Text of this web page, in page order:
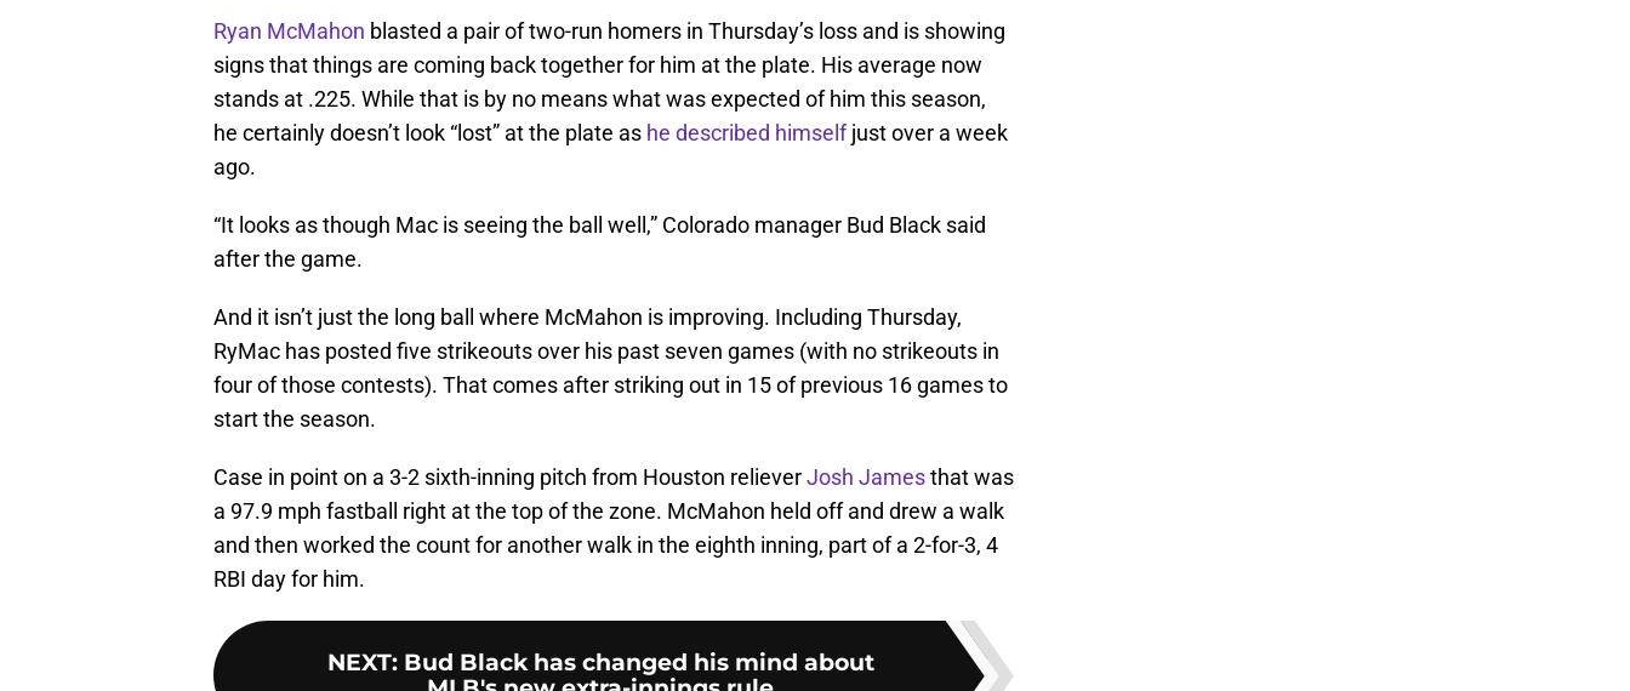
Ryan McMahon blasted a pair of two-run homers in Thursday’s loss and is showing
signs that things are coming back together for him at the plate. His average now
stands at .225. While that is by no means what was expected of him this season,
he certainly doesn’t look “lost” at the plate as he described himselfjust over a week
ago.
“It looks as though Mac is seeing the ball well,” Colorado manager Bud Black said
after the game.
And it isn’t just the long ball where McMahon is improving. Including Thursday,
RyMac has posted five strikeouts over his past seven games (with no strikeouts in
four of those contests). That comes after striking out in 15 of previous 16 games to
start the season.
Case in point on a 3-2 sixth-inning pitch from Houston relieverJosh Jamesthat was
a 97.9 mph fastball right at the top of the zone. McMahon held off and drew a walk
and then worked the count for another walk in the eighth inning, part of a 2-for-3, 4
RBI day for him.
NEXT: Bud Black has changed his mind about